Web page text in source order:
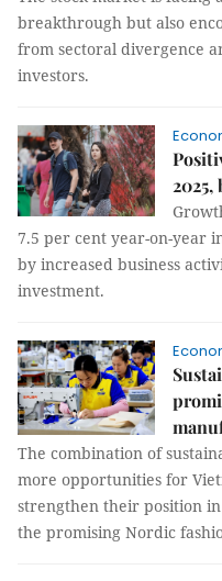
breakthrough but also
from sectoral divergence
investors.
7.5 per cent year-on-year
by increased business
investment.
The combination of
more opportunities for
strengthen their position
the promising Nordic